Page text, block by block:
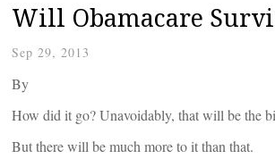
Will Obamacare
Sep 29, 2013
By
How did it go? Unavoidably, that will be the
But there will be much more to it than that.